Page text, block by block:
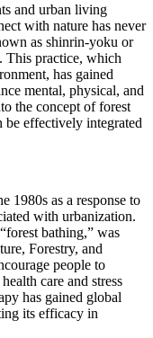
and urban living
with nature has never
as shinrin-yoku or
This practice, which
has gained
mental, physical, and
the concept of forest
be effectively integrated
1980s as a response to
with urbanization.
bathing,” was
Forestry, and
people to
care and stress
has gained global
its efficacy in